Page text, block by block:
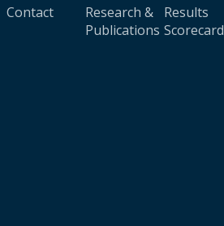
Contact
Research &
Publications
Results
Scorecard